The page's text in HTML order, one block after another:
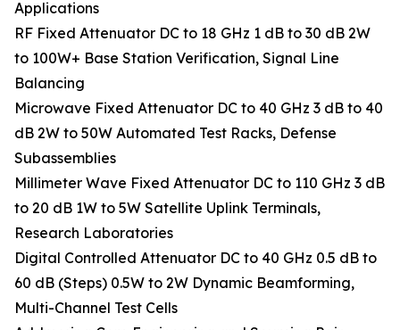
Applications
RF Fixed Attenuator DC to 18 GHz 1 dB to 30 dB 2W
to 100W+ Base Station Verification, Signal Line
Balancing
Microwave Fixed Attenuator DC to 40 GHz 3 dB to 40
dB 2W to 50W Automated Test Racks, Defense
Subassemblies
Millimeter Wave Fixed Attenuator DC to 110 GHz 3 dB
to 20 dB 1W to 5W Satellite Uplink Terminals,
Research Laboratories
Digital Controlled Attenuator DC to 40 GHz 0.5 dB to
60 dB (Steps) 0.5W to 2W Dynamic Beamforming,
Multi-Channel Test Cells